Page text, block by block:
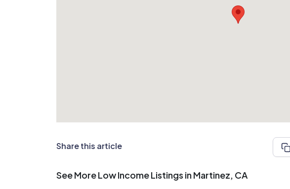
Share this article
See More Low Income Listings in Martinez, CA